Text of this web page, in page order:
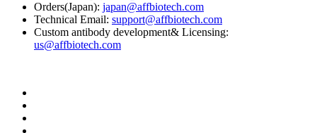
Orders(Japan): japan@affbiotech.com
Technical Email: support@affbiotech.com
Custom antibody development& Licensing:
us@affbiotech.com